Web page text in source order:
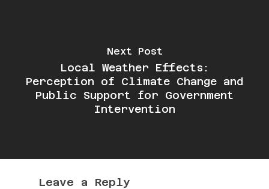
Next Post
Local Weather Effects:
Perception of Climate Change and
Public Support for Government
Intervention
Leave a Reply